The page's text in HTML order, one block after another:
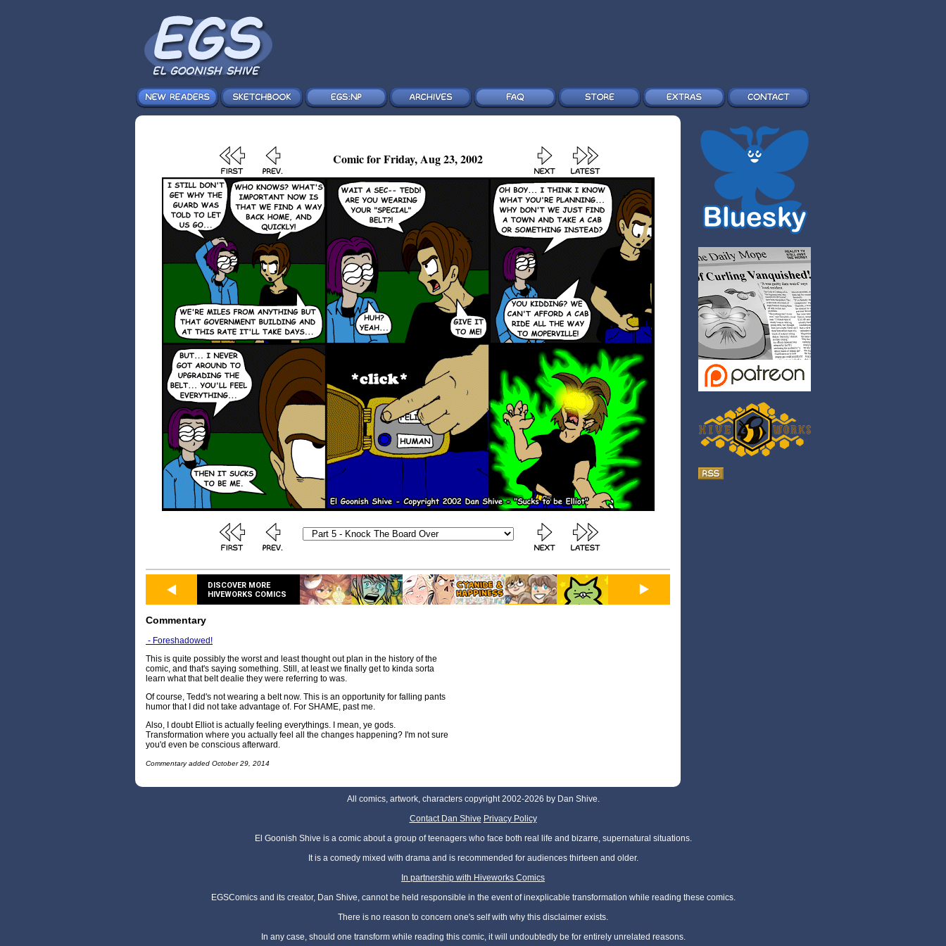
Comic for Friday, Aug 23, 2002
DISCOVER MORE
HIVEWORKS COMICS
Commentary
- Foreshadowed!
This is quite possibly the worst and least thought out plan in the history of the
comic, and that's saying something. Still, at least we finally get to kinda sorta
learn what that belt dealie they were referring to was.
Of course, Tedd's not wearing a belt now. This is an opportunity for falling pants
humor that I did not take advantage of. For SHAME, past me.
Also, I doubt Elliot is actually feeling everythings. I mean, ye gods.
Transformation where you actually feel all the changes happening? I'm not sure
you'd even be conscious afterward.
Commentary added October 29, 2014
All comics, artwork, characters copyright 2002-2026 by Dan Shive.
Contact Dan Shive Privacy Policy
El Goonish Shive is a comic about a group of teenagers who face both real life and bizarre, supernatural situations.
It is a comedy mixed with drama and is recommended for audiences thirteen and older.
In partnership with Hiveworks Comics
EGSComics and its creator, Dan Shive, cannot be held responsible in the event of inexplicable transformation while reading these comics.
There is no reason to concern one's self with why this disclaimer exists.
In any case, should one transform while reading this comic, it will undoubtedly be for entirely unrelated reasons.